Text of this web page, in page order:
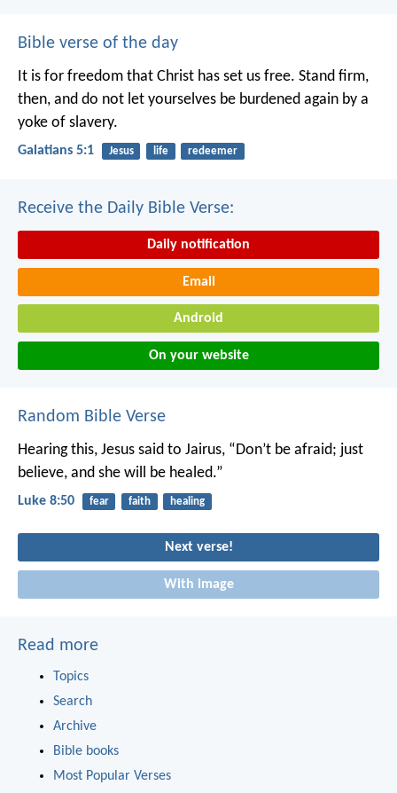
Bible verse of the day
It is for freedom that Christ has set us free. Stand firm,
then, and do not let yourselves be burdened again by a
yoke of slavery.
Galatians 5:1 Jesus life redeemer
Receive the Daily Bible Verse:
Daily notification
Email
Android
On your website
Random Bible Verse
Hearing this, Jesus said to Jairus, “Don’t be afraid; just
believe, and she will be healed.”
Luke 8:50 fear faith healing
Next verse!
With image
Read more
Topics
Search
Archive
Bible books
Most Popular Verses